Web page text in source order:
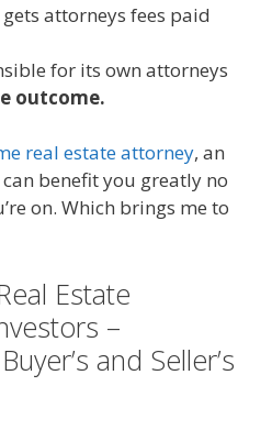
gets attorneys fees paid
for its own attorneys
outcome.
real estate attorney, an
can benefit you greatly no
on. Which brings me to
Estate
–
and Seller’s